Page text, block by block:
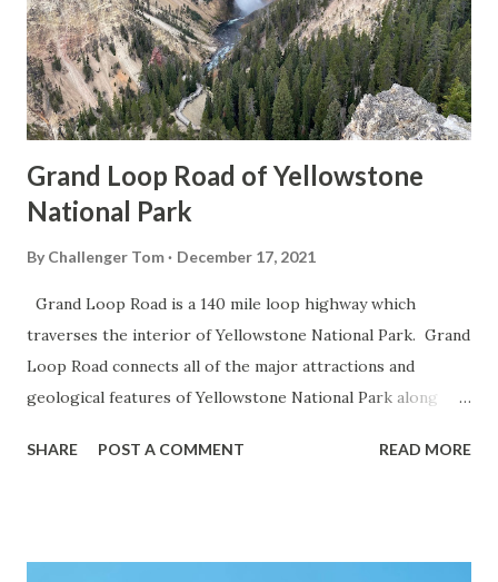
Grand Loop Road of Yellowstone
National Park
By Challenger Tom December 17, 2021
Grand Loop Road is a 140 mile loop highway which
traverses the interior of Yellowstone National Park. Grand
Loop Road connects all of the major attractions and
geological features of Yellowstone National Park along
highway and despite some conjecture never has been part
SHARE POST A COMMENT READ MORE